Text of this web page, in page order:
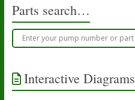
Parts search…
Interactive Diagrams